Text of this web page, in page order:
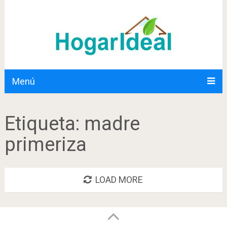
Menú
Etiqueta: madre
primeriza
LOAD MORE